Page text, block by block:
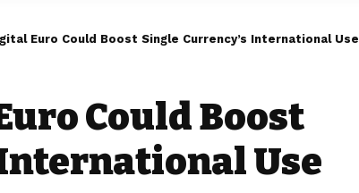
Euro Could Boost Single Currency’s International Use
Could Boost
Use